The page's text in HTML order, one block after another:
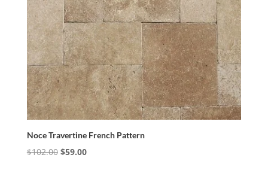
Noce Travertine French Pattern
$102.00 Original
$59.00Current